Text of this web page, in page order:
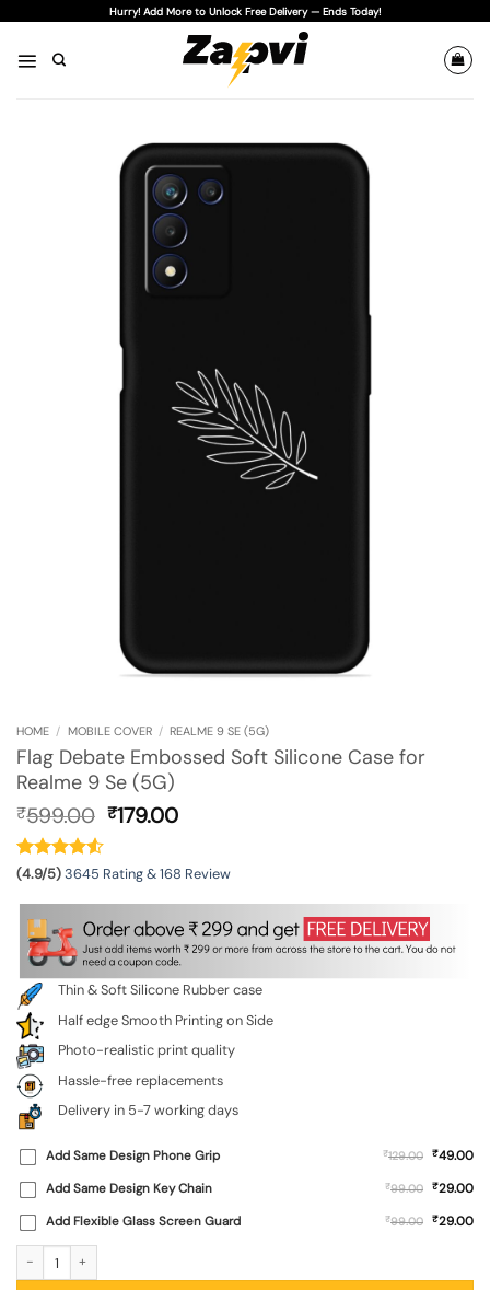
content
Hurry! Add More to Unlock Free Delivery — Ends Today!
HOME / MOBILE COVER / REALME 9 SE (5G)
Flag Debate Embossed Soft Silicone Case for
Realme 9 Se (5G)
₹599.00 Original
₹599.00.
₹179.00Current
₹179.00.
(4.9/5)3645 Rating & 168 Review
Thin & Soft Silicone Rubber case
Half edge Smooth Printing on Side
Photo-realistic print quality
Hassle-free replacements
Delivery in 5-7 working days
Add Same Design Phone Grip ₹129.00 ₹49.00
Add Same Design Key Chain
₹99.00 ₹29.00
Add Flexible Glass Screen Guard
₹99.00 ₹29.00